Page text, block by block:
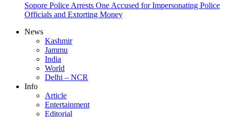
Sopore Police Arrests One Accused for Impersonating Police
Officials and Extorting Money
News
Kashmir
Jammu
India
World
Delhi – NCR
Info
Article
Entertainment
Editorial